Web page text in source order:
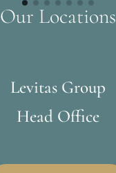
Our Locations
Levitas Group
Head Office